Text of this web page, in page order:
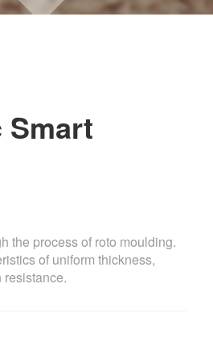
Smart
the process of roto moulding.
of uniform thickness,